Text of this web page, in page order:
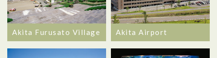
Akita Furusato Village Akita Airport